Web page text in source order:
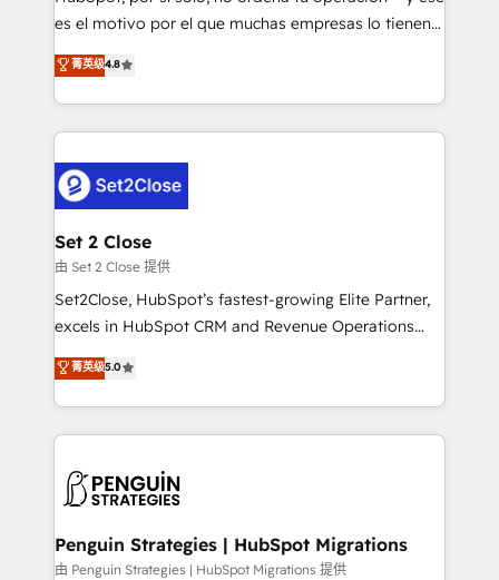
SaaS, Software Dev & IT and consulting, make the
the United States, EU, UAE, Mexico and Latin
America. From casual user to super fan: make
es el motivo por el que muchas empresas lo tienen y
aun así no crecen. Suele ser un círculo: procesos que
no generan datos confiables, datos que no permiten
decidir bien, y decisiones que no logran mejorar los
procesos. Y así, vuelta tras vuelta, el negocio gira sin
el CRM y más con cómo opera la empresa por
debajo. Te acompañamos a ordenar tu operación
para que genere la información que necesitás para
decidir, y HubSpot por fin rinda de verdad. Lo
hacemos paso a paso, sin frenar tu operación, con la
adopción que todos buscan y pocos logran. No es
implementaciones en LATAM. Imaginá HubSpot
mostrándote dónde está tu próxima venta, no solo
consecutivas, una tras otra.
菁英级4.8
Set 2 Close
由 Set 2 Close 提供
Set2Close, HubSpot’s fastest-growing Elite Partner,
excels in HubSpot CRM and Revenue Operations
(RevOps) services to boost B2B sales and growth.
As a top HubSpot Elite Partner, we specialize in
custom HubSpot CRM solutions. Our experts design,
implement, and optimize systems to enhance user
marketing, and service teams. From setup to
management, and speed up deal closures. With 500+
projects completed, our Agile approach ensures your
菁英级5.0
Penguin Strategies | HubSpot Migrations
由 Penguin Strategies | HubSpot Migrations 提供